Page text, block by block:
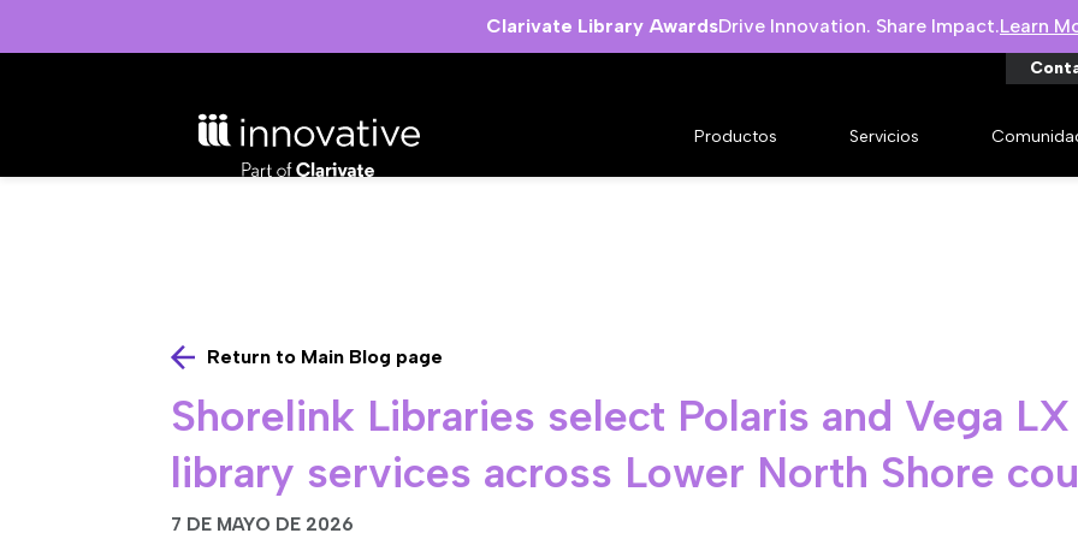
Clarivate Library AwardsDrive Innovation. Share Impact.Learn
Productos Servicios
Return to Main Blog page
Shorelink Libraries select Polaris and Vega
library services across Lower North Shore
7 DE MAYO DE 2026